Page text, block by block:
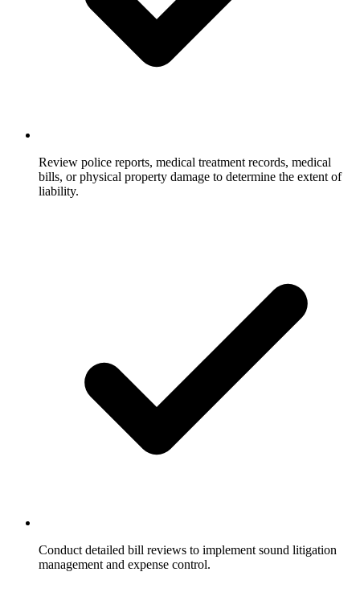
Review police reports, medical treatment records, medical
bills, or physical property damage to determine the extent of
liability.
Conduct detailed bill reviews to implement sound litigation
management and expense control.